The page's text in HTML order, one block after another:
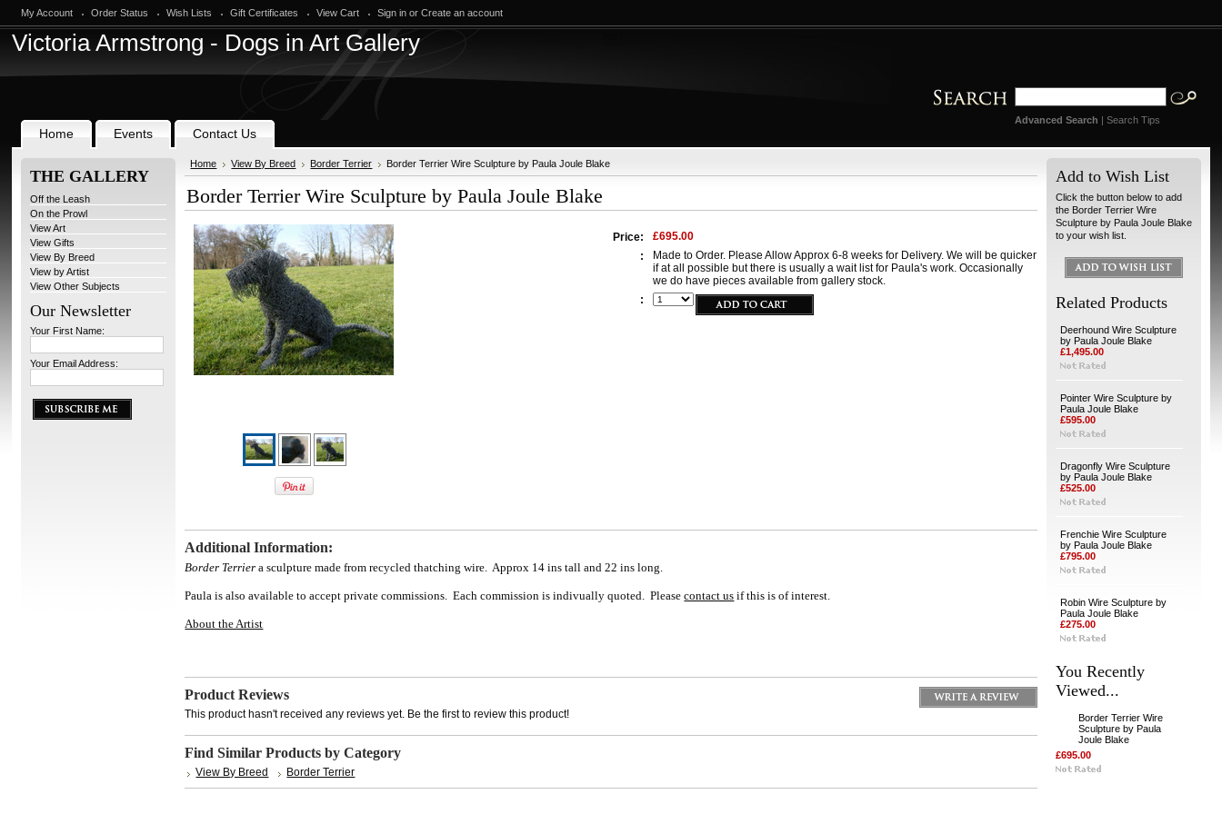
My Account Order Status Wish Lists Gift Certificates View Cart Sign in orCreate an account
VictoriaArmstrong - Dogs in Art Gallery
Advanced Search | Search Tips
Home Events Contact Us
THE GALLERY
Off the Leash
On the Prowl
View Art
View Gifts
View By Breed
View by Artist
View Other Subjects
Our Newsletter
Your First Name:
Your Email Address:
Home View By Breed Border Terrier Border Terrier Wire Sculpture by Paula Joule Blake
Border Terrier Wire Sculpture by Paula Joule Blake
Price:
£695.00
:
Made to Order. Please Allow Approx 6-8 weeks for Delivery. We will be quicker
if at all possible but there is usually a wait list for Paula's work. Occasionally
we do have pieces available from gallery stock.
:
Additional Information:
Border Terriera sculpture made from recycled thatching wire. Approx 14 ins tall and 22 ins long.
Paula is also available to accept private commissions. Each commission is indivually quoted. Pleasecontact us if this is of interest.
About the Artist
Product Reviews
This product hasn't received any reviews yet. Be the first to review this product!
Find Similar Products by Category
View By Breed Border Terrier
Add to Wish List
Click the button below to add
the Border Terrier Wire
Sculpture by Paula Joule Blake
to your wish list.
Related Products
Deerhound Wire Sculpture
by Paula Joule Blake
£1,495.00
Pointer Wire Sculpture by
Paula Joule Blake
£595.00
Dragonfly Wire Sculpture
by Paula Joule Blake
£525.00
Frenchie Wire Sculpture
by Paula Joule Blake
£795.00
Robin Wire Sculpture by
Paula Joule Blake
£275.00
You Recently
Viewed...
Border Terrier Wire
Sculpture by Paula
Joule Blake
£695.00